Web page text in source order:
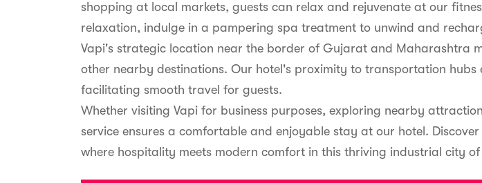
shopping at local markets, guests can relax and rejuvenate at our
relaxation, indulge in a pampering spa treatment to unwind and
Vapi's strategic location near the border of Gujarat and Maharashtra
other nearby destinations. Our hotel's proximity to transportation
facilitating smooth travel for guests.
Whether visiting Vapi for business purposes, exploring nearby
service ensures a comfortable and enjoyable stay at our hotel.
where hospitality meets modern comfort in this thriving industrial city